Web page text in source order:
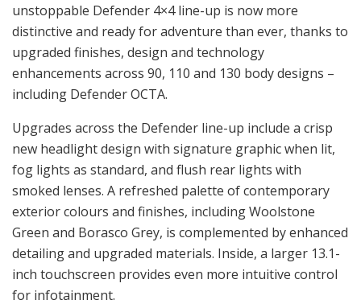
unstoppable Defender 4×4 line-up is now more
distinctive and ready for adventure than ever, thanks to
upgraded finishes, design and technology
enhancements across 90, 110 and 130 body designs –
including Defender OCTA.
Upgrades across the Defender line-up include a crisp
new headlight design with signature graphic when lit,
fog lights as standard, and flush rear lights with
smoked lenses. A refreshed palette of contemporary
exterior colours and finishes, including Woolstone
Green and Borasco Grey, is complemented by enhanced
detailing and upgraded materials. Inside, a larger 13.1-
inch touchscreen provides even more intuitive control
for infotainment.